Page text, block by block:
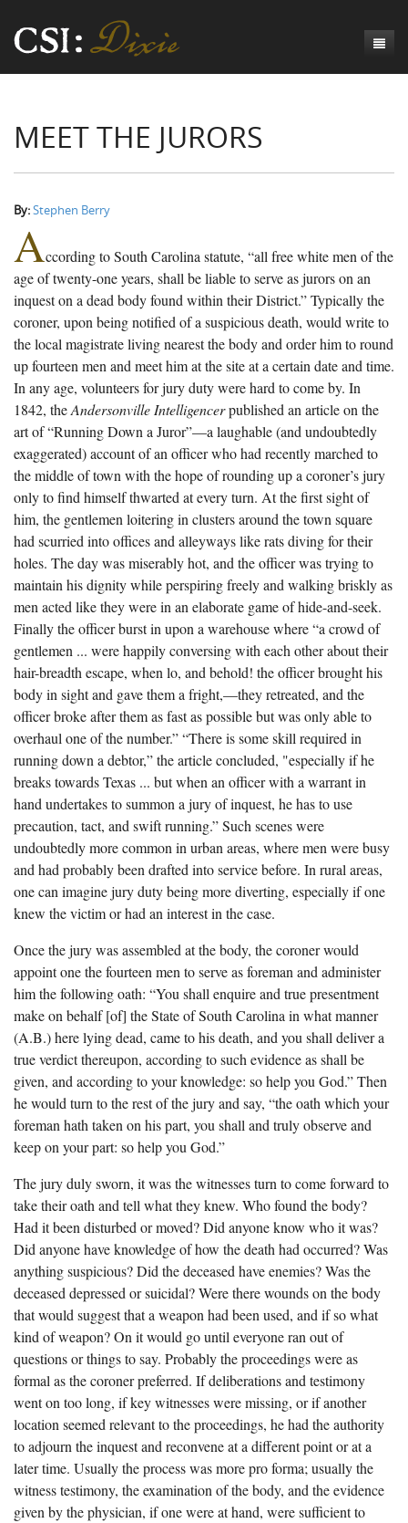
Origins of CSI: Dixie
Numbers
The Mortality Census
Mortality Census Visualizations
The Graveyard of Old Diseases
Counties
Anderson County, SC
Chesterfield County, SC
Edgefield County, SC
Fairfield County, SC
Greenville County, SC
Horry County, SC
Kershaw County, SC
Laurens County, SC
Spartanburg County, SC
Union County, SC
CSI:D Codebook
Suicide
Accident
Natural Causes
Other
Unknown
Judges
Meet the Coroners
Meet the Jurors
Chronicles
Birth of A Conscience
A-Hole: A Historical Meditation
Reconstruction Gothic
The Hamburg Massacre
The Boykin Mill Pond Incident
Exodus
Coroners and the Enslaved
Coroners and Freedmen
Revelation
The Dead Them and the Dying Us
MEET THE JURORS
By:Stephen Berry
According to South Carolina statute, “all free white men of the
age of twenty-one years, shall be liable to serve as jurors on an
inquest on a dead body found within their District.” Typically the
coroner, upon being notified of a suspicious death, would write to
the local magistrate living nearest the body and order him to round
up fourteen men and meet him at the site at a certain date and time.
In any age, volunteers for jury duty were hard to come by. In
1842, theAndersonville Intelligencerpublished an article on the
art of “Running Down a Juror”—a laughable (and undoubtedly
exaggerated) account of an officer who had recently marched to
the middle of town with the hope of rounding up a coroner’s jury
only to find himself thwarted at every turn. At the first sight of
him, the gentlemen loitering in clusters around the town square
had scurried into offices and alleyways like rats diving for their
holes. The day was miserably hot, and the officer was trying to
maintain his dignity while perspiring freely and walking briskly as
men acted like they were in an elaborate game of hide-and-seek.
Finally the officer burst in upon a warehouse where “a crowd of
gentlemen ... were happily conversing with each other about their
hair-breadth escape, when lo, and behold! the officer brought his
body in sight and gave them a fright,—they retreated, and the
officer broke after them as fast as possible but was only able to
overhaul one of the number.” “There is some skill required in
running down a debtor,” the article concluded, "especially if he
breaks towards Texas ... but when an officer with a warrant in
hand undertakes to summon a jury of inquest, he has to use
precaution, tact, and swift running.” Such scenes were
undoubtedly more common in urban areas, where men were busy
and had probably been drafted into service before. In rural areas,
one can imagine jury duty being more diverting, especially if one
knew the victim or had an interest in the case.
Once the jury was assembled at the body, the coroner would
appoint one the fourteen men to serve as foreman and administer
him the following oath: “You shall enquire and true presentment
make on behalf [of] the State of South Carolina in what manner
(A.B.) here lying dead, came to his death, and you shall deliver a
true verdict thereupon, according to such evidence as shall be
given, and according to your knowledge: so help you God.” Then
he would turn to the rest of the jury and say, “the oath which your
foreman hath taken on his part, you shall and truly observe and
keep on your part: so help you God.”
The jury duly sworn, it was the witnesses turn to come forward to
take their oath and tell what they knew. Who found the body?
Had it been disturbed or moved? Did anyone know who it was?
Did anyone have knowledge of how the death had occurred? Was
anything suspicious? Did the deceased have enemies? Was the
deceased depressed or suicidal? Were there wounds on the body
that would suggest that a weapon had been used, and if so what
kind of weapon? On it would go until everyone ran out of
questions or things to say. Probably the proceedings were as
formal as the coroner preferred. If deliberations and testimony
went on too long, if key witnesses were missing, or if another
location seemed relevant to the proceedings, he had the authority
to adjourn the inquest and reconvene at a different point or at a
later time. Usually the process was more pro forma; usually the
witness testimony, the examination of the body, and the evidence
given by the physician, if one were at hand, were sufficient to